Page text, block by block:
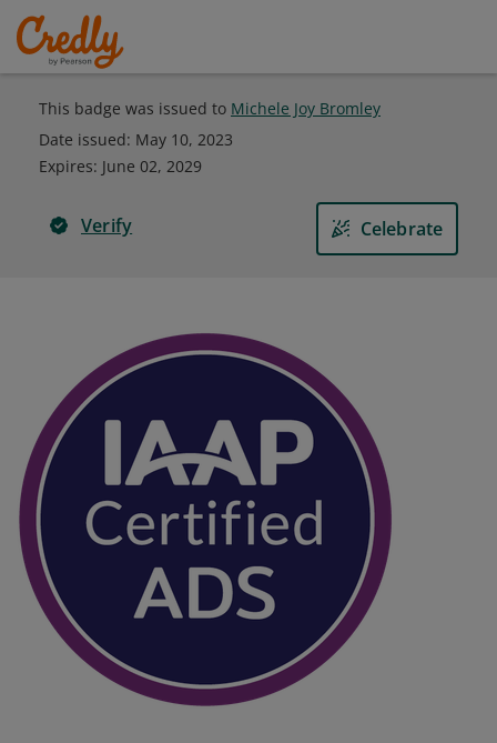
This badge was issued to Michele Joy Bromley
Date issued: May 10, 2023
Expires: June 02, 2029
Verify Celebrate